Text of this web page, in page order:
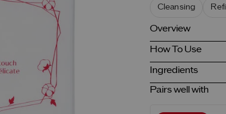
Cleansing
Overview
How To Use
Ingredients
Pairs well with